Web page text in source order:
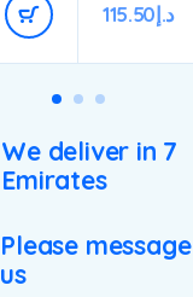
د.إ115.50
We deliver in 7
Emirates
Please message
us